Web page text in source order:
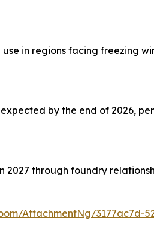
in regions facing freezing
by the end of 2026,
through foundry
AttachmentNg/3177ac7d-